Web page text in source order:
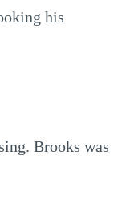
his
Brooks was